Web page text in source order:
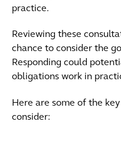
practice.
Reviewing these
chance to consider the
Responding could
obligations work in
Here are some of the
consider: